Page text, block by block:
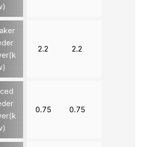
2.2 2.2
0.75 0.75